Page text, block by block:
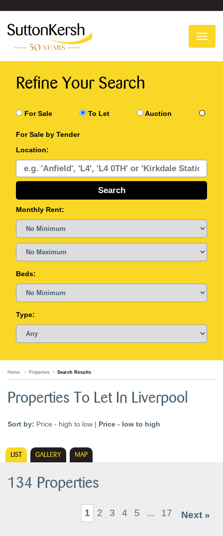
Refine Your Search
For Sale To Let Auction
For Sale by Tender
Location:
Monthly Rent:
Beds:
Type:
Home Properties Search Results
Properties To Let In Liverpool
Sort by: Price - high to low | Price - low to high
LIST GALLERY MAP
134 Properties
1 2 3 4 5 ... 17 Next »